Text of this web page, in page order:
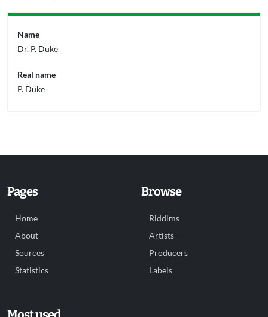
Name
Dr. P. Duke
Real name
P. Duke
Pages
Home
About
Sources
Statistics
Browse
Riddims
Artists
Producers
Labels